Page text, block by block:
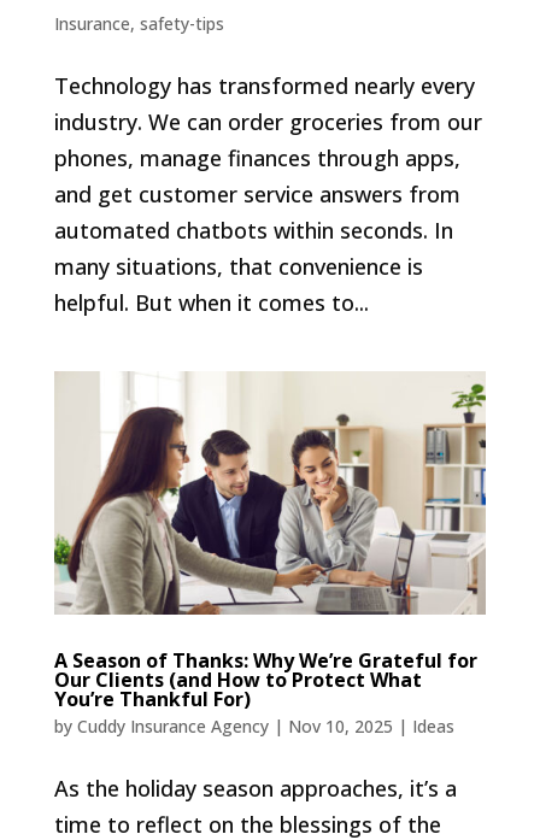
Insurance, safety-tips
Technology has transformed nearly every
industry. We can order groceries from our
phones, manage finances through apps,
and get customer service answers from
automated chatbots within seconds. In
many situations, that convenience is
helpful. But when it comes to...
A Season of Thanks: Why We’re Grateful for
Our Clients (and How to Protect What
You’re Thankful For)
by Cuddy Insurance Agency| Nov 10, 2025 | Ideas
As the holiday season approaches, it’s a
time to reflect on the blessings of the